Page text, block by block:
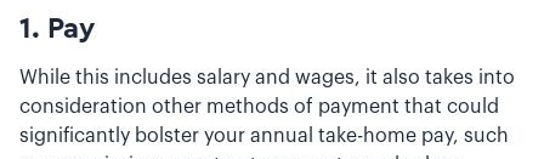
1. Pay
While this includes salary and wages, it also takes into
consideration other methods of payment that could
significantly bolster your annual take-home pay, such